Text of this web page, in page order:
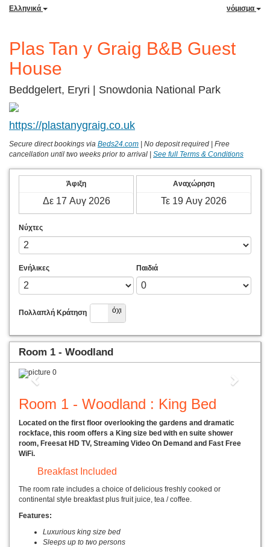
Ελληνικά νόμισμα
Plas Tan y Graig B&B Guest
House
Beddgelert, Eryri | Snowdonia National Park
https://plastanygraig.co.uk
Secure direct bookings via Beds24.com No deposit required | Free
cancellation until two weeks prior to arrival | See full Terms & Conditions
Άφιξη Αναχώρηση
Νύχτες
Ενήλικες Παιδιά
Πολλαπλή Κράτηση
Ναί όχι
Room 1 - Woodland
Previous Next
Room 1 - Woodland : King Bed
Located on the first floor overlooking the gardens and dramatic
rockface, this room offers a King size bed with en suite shower
room, Freesat HD TV, Streaming Video On Demand and Fast Free
WiFi.
Breakfast Included
The room rate includes a choice of delicious freshly cooked or
continental style breakfast plus fruit juice, tea / coffee.
Features:
Luxurious king size bed
Sleeps up to two persons